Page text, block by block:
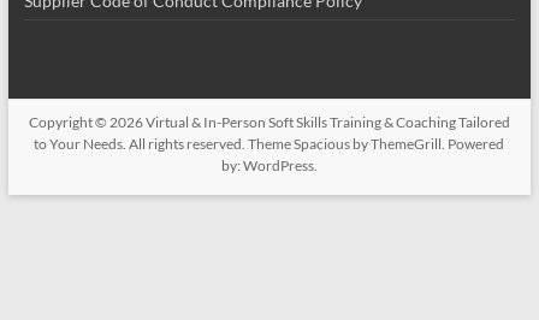
Copyright © 2026Virtual & In-Person Soft Skills Training & Coaching Tailored
to Your Needs. All rights reserved. ThemeSpacious by ThemeGrill. Powered
by: WordPress.